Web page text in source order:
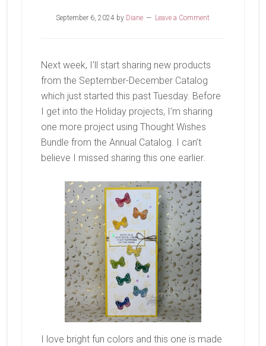
September 6, 2024 by Diane Leave a Comment
Next week, I’ll start sharing new products
from the September-December Catalog
which just started this past Tuesday. Before
I get into the Holiday projects, I’m sharing
one more project using Thought Wishes
Bundle from the Annual Catalog. I can’t
believe I missed sharing this one earlier.
I love bright fun colors and this one is made